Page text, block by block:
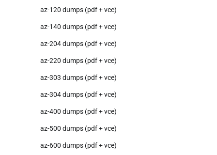
az-120 dumps (pdf + vce)
az-140 dumps (pdf + vce)
az-204 dumps (pdf + vce)
az-220 dumps (pdf + vce)
az-303 dumps (pdf + vce)
az-304 dumps (pdf + vce)
az-400 dumps (pdf + vce)
az-500 dumps (pdf + vce)
az-600 dumps (pdf + vce)